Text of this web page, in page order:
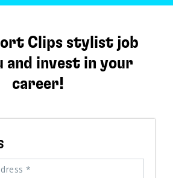
Clips stylist job
and invest in your
career!